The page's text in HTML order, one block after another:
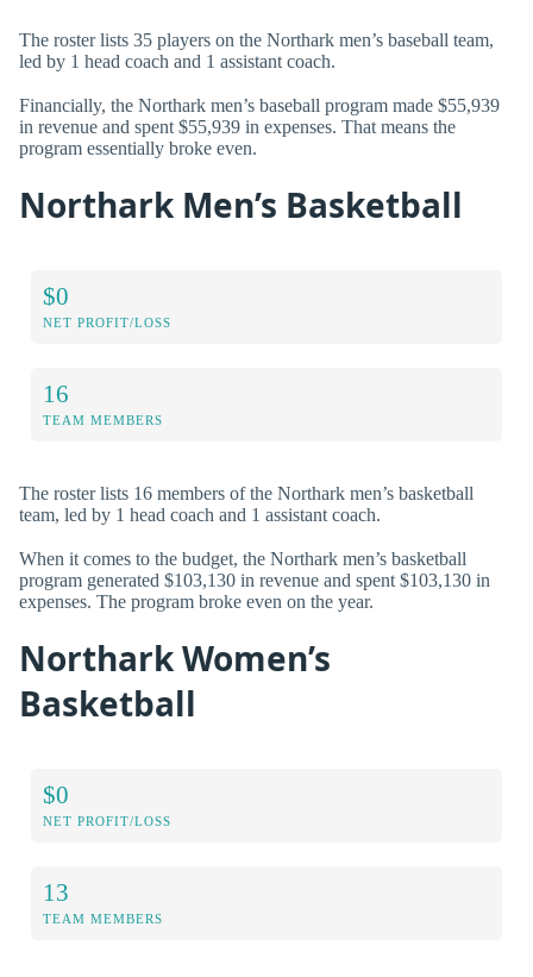
The roster lists 35 players on the Northark men’s baseball team,
led by 1 head coach and 1 assistant coach.
Financially, the Northark men’s baseball program made $55,939
in revenue and spent $55,939 in expenses. That means the
program essentially broke even.
Northark Men’s Basketball
$0
NET PROFIT/LOSS
16
TEAM MEMBERS
The roster lists 16 members of the Northark men’s basketball
team, led by 1 head coach and 1 assistant coach.
When it comes to the budget, the Northark men’s basketball
program generated $103,130 in revenue and spent $103,130 in
expenses. The program broke even on the year.
Northark Women’s
Basketball
$0
NET PROFIT/LOSS
13
TEAM MEMBERS